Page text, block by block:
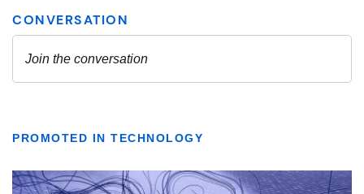
PROMOTED IN TECHNOLOGY